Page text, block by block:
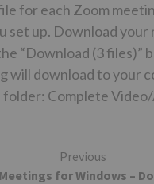
for each Zoom
set up. Download your
“Download (3 files)”
will download to your
Complete
Previous
for Windows –